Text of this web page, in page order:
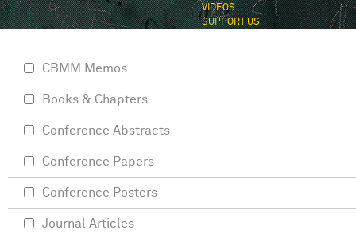
VIDEOS
SUPPORT US
CBMM Memos
Books & Chapters
Conference Abstracts
Conference Papers
Conference Posters
Journal Articles